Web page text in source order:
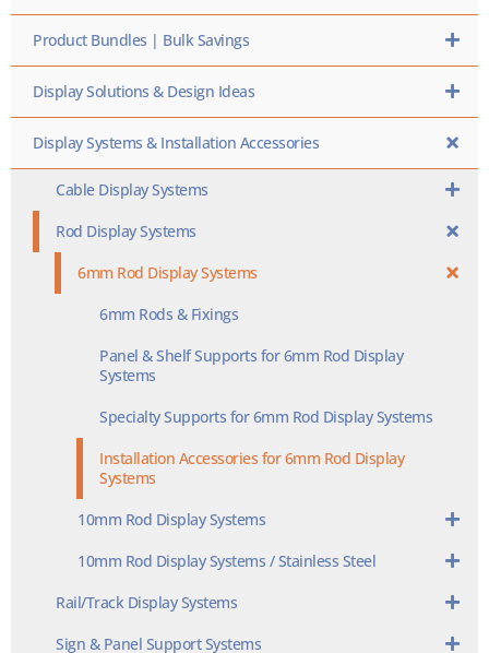
Product Bundles | Bulk Savings
Display Solutions & Design Ideas
Display Systems & Installation Accessories
Cable Display Systems
Rod Display Systems
6mm Rod Display Systems
6mm Rods & Fixings
Panel & Shelf Supports for 6mm Rod Display
Systems
Specialty Supports for 6mm Rod Display Systems
Installation Accessories for 6mm Rod Display
Systems
10mm Rod Display Systems
10mm Rod Display Systems / Stainless Steel
Rail/Track Display Systems
Sign & Panel Support Systems